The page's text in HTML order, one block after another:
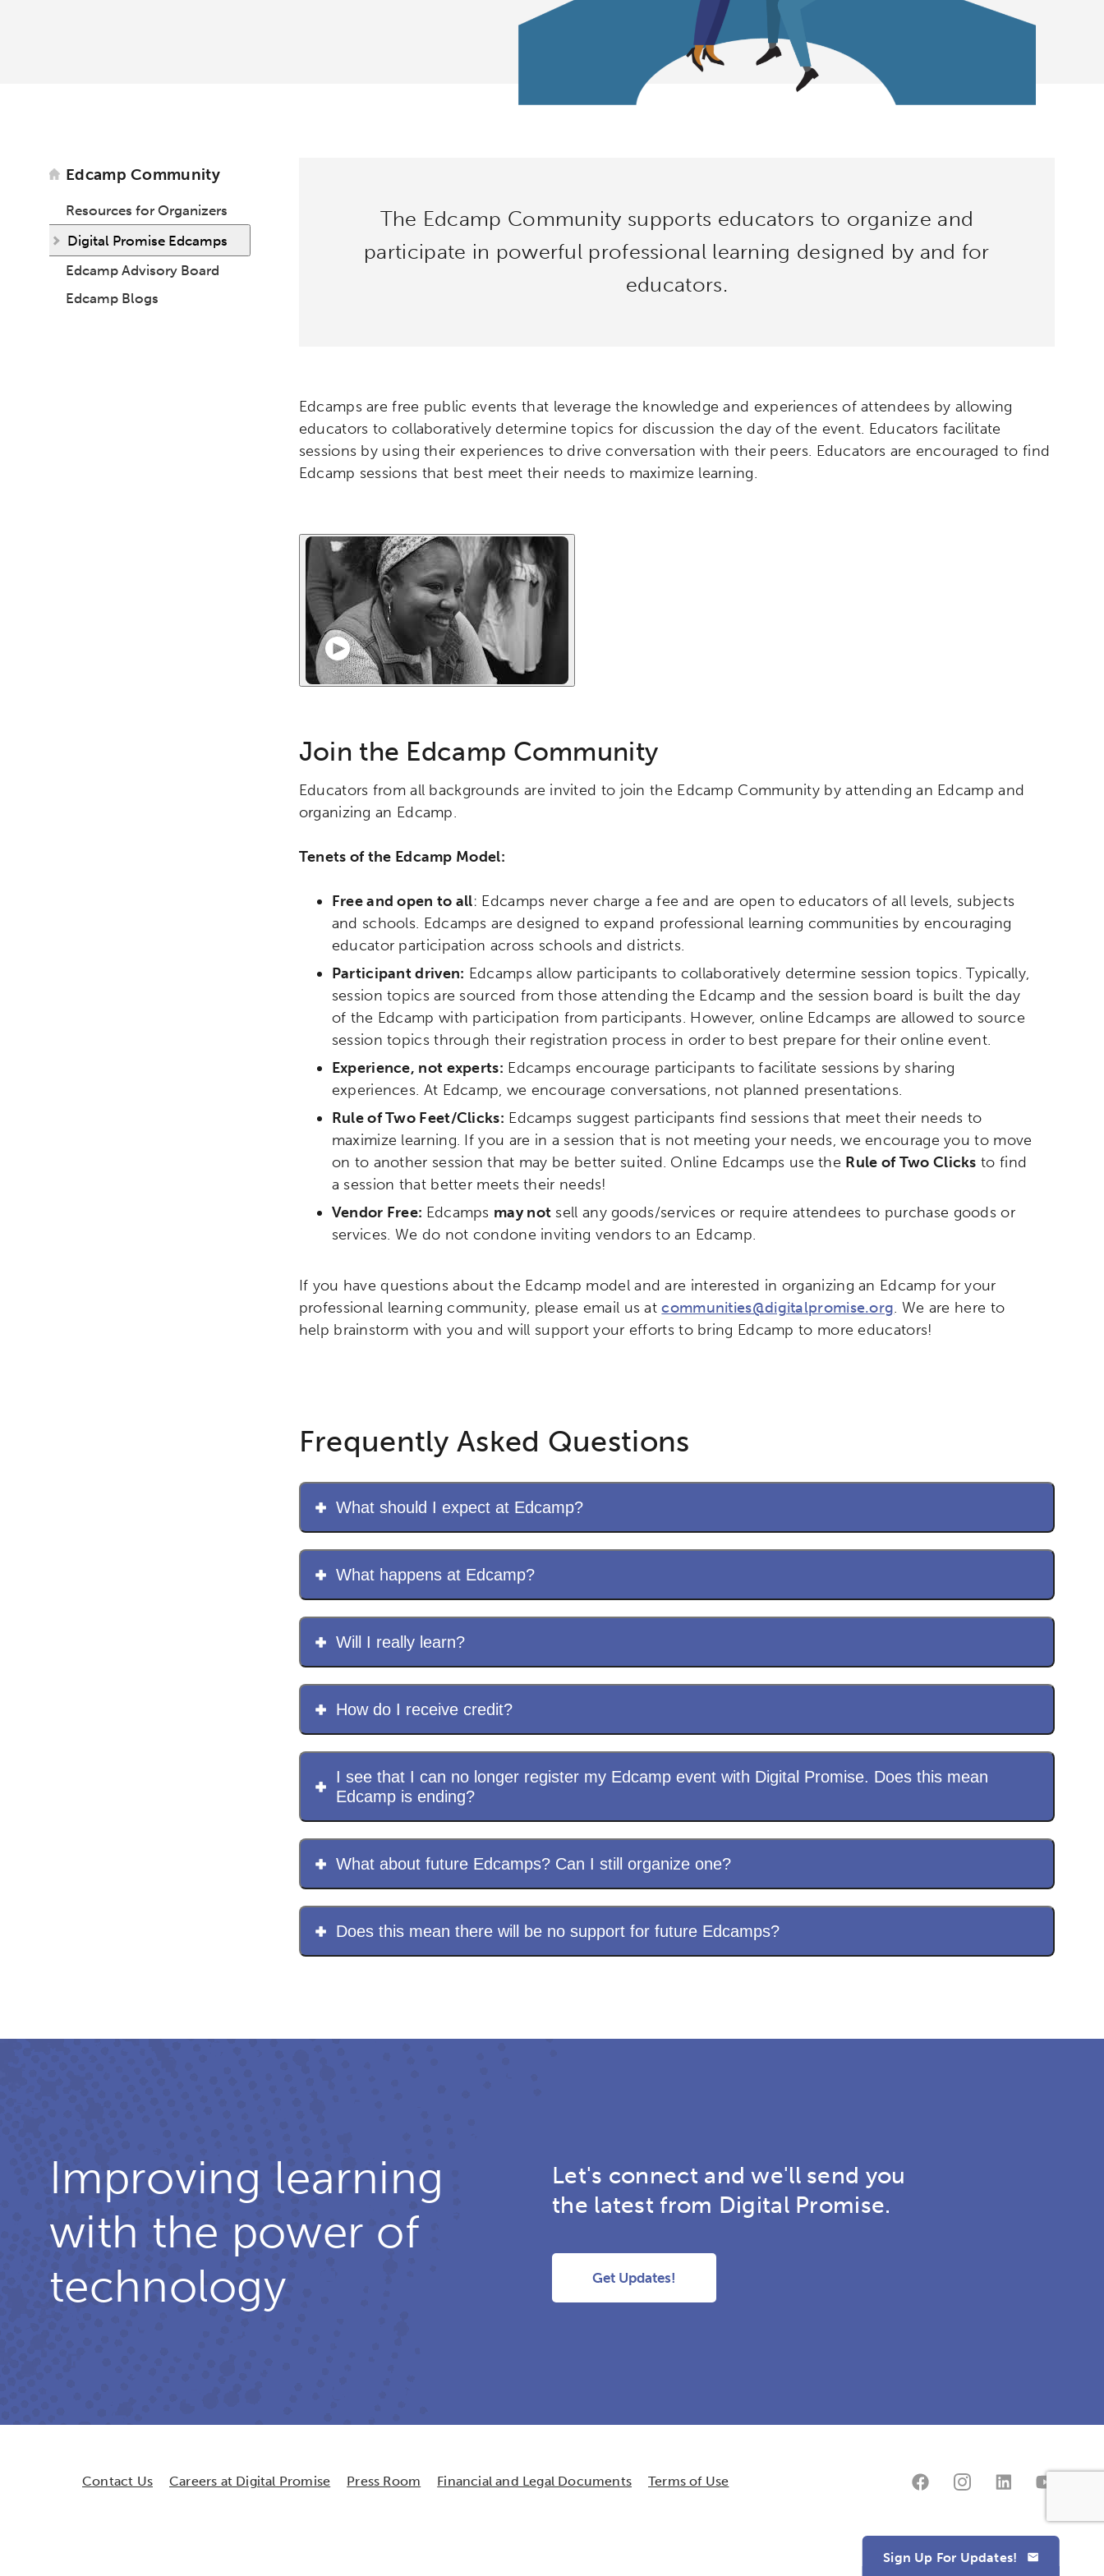
Edcamp Community
Resources for Organizers
Digital Promise Edcamps
Edcamp Advisory Board
Edcamp Blogs
The Edcamp Community supports educators to organize and
participate in powerful professional learning designed by and for
educators.
Edcamps are free public events that leverage the knowledge and experiences of attendees by allowing
educators to collaboratively determine topics for discussion the day of the event. Educators facilitate
sessions by using their experiences to drive conversation with their peers. Educators are encouraged to find
Edcamp sessions that best meet their needs to maximize learning.
Join the Edcamp Community
Educators from all backgrounds are invited to join the Edcamp Community by attending an Edcamp and
organizing an Edcamp.
Tenets of the Edcamp Model:
Free and open to all: Edcamps never charge a fee and are open to educators of all levels, subjects
and schools. Edcamps are designed to expand professional learning communities by encouraging
educator participation across schools and districts.
Participant driven: Edcamps allow participants to collaboratively determine session topics. Typically,
session topics are sourced from those attending the Edcamp and the session board is built the day
of the Edcamp with participation from participants. However, online Edcamps are allowed to source
session topics through their registration process in order to best prepare for their online event.
Experience, not experts: Edcamps encourage participants to facilitate sessions by sharing
experiences. At Edcamp, we encourage conversations, not planned presentations.
Rule of Two Feet/Clicks: Edcamps suggest participants find sessions that meet their needs to
maximize learning. If you are in a session that is not meeting your needs, we encourage you to move
on to another session that may be better suited. Online Edcamps use the Rule of Two Clicks to find
a session that better meets their needs!
Vendor Free: Edcamps may not sell any goods/services or require attendees to purchase goods or
services. We do not condone inviting vendors to an Edcamp.
If you have questions about the Edcamp model and are interested in organizing an Edcamp for your
professional learning community, please email us atcommunities@digitalpromise.org. We are here to
help brainstorm with you and will support your efforts to bring Edcamp to more educators!
Frequently Asked Questions
What should I expect at Edcamp?
What happens at Edcamp?
Will I really learn?
How do I receive credit?
I see that I can no longer register my Edcamp event with Digital Promise. Does this mean
Edcamp is ending?
What about future Edcamps? Can I still organize one?
Does this mean there will be no support for future Edcamps?
Improving learning
with the power of
technology
Let's connect and we'll send you
the latest from Digital Promise.
Get Updates!
Contact Us Careers at Digital Promise Press Room Financial and Legal Documents Terms of Use
Sign Up For Updates!
Activating the following search input element will open the search modal.
Digital Equity Micro-credentials Collaborative Innovation Networks & Programs
League of Innovative Schools Verizon Innovative Learning Schools